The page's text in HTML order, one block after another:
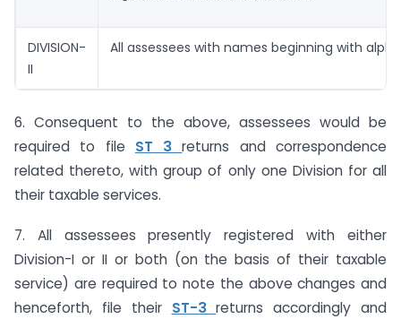
DIVISION-
II
All assessees with names beginning with
6. Consequent to the above, assessees would be
required to file ST 3returns and correspondence
related thereto, with group of only one Division for all
their taxable services.
7. All assessees presently registered with either
Division-I or II or both (on the basis of their taxable
service) are required to note the above changes and
henceforth, file their ST-3returns accordingly and